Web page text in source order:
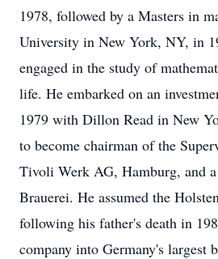
1978, followed by a Masters in
University in New York, NY, in
engaged in the study of
life. He embarked on an
1979 with Dillon Read in New
to become chairman of the
Tivoli Werk AG, Hamburg, and
Brauerei. He assumed the
following his father's death in
company into Germany's largest